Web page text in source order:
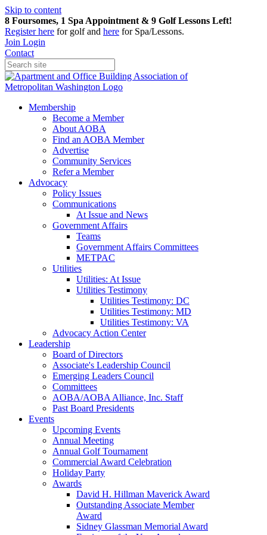
Skip to content
8 Foursomes, 1 Spa Appointment & 9 Golf Lessons Left!
Registerhere for golf and here for Spa/Lessons.
Join Login
Contact
Membership
Become a Member
About AOBA
Find an AOBA Member
Advertise
Community Services
Refer a Member
Advocacy
Policy Issues
Communications
At Issue and News
Government Affairs
Teams
Government Affairs Committees
METPAC
Utilities
Utilities: At Issue
Utilities Testimony
Utilities Testimony: DC
Utilities Testimony: MD
Utilities Testimony: VA
Advocacy Action Center
Leadership
Board of Directors
Associate's Leadership Council
Emerging Leaders Council
Committees
AOBA/AOBA Alliance, Inc. Staff
Past Board Presidents
Events
Upcoming Events
Annual Meeting
Annual Golf Tournament
Commercial Award Celebration
Holiday Party
Awards
David H. Hillman Maverick Award
Outstanding Associate Member
Award
Sidney Glassman Memorial Award